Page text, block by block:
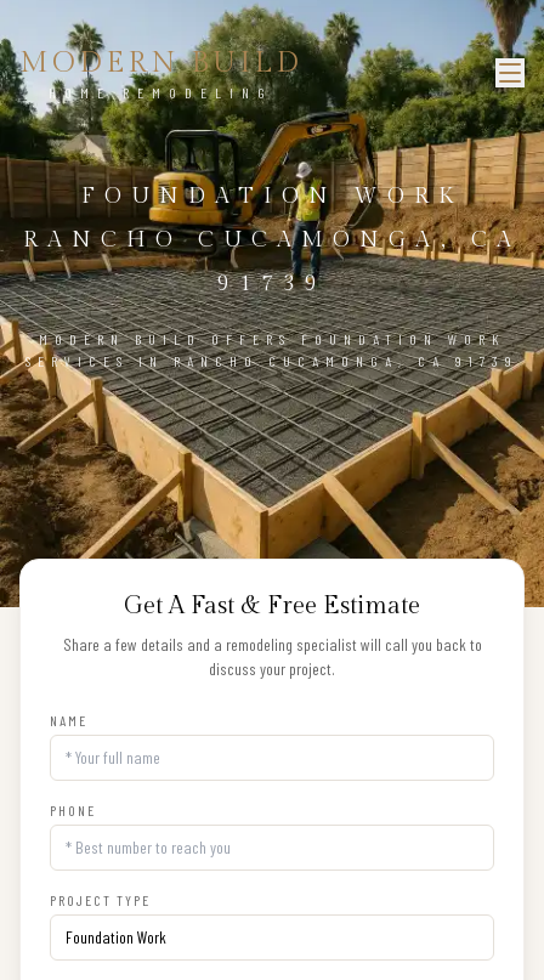
MODERN BUILD
HOME REMODELING
FOUNDATION WORK
RANCHO CUCAMONGA, CA
91739
MODERN BUILD OFFERS FOUNDATION WORK
SERVICES IN RANCHO CUCAMONGA, CA 91739
Get A Fast & Free Estimate
Share a few details and a remodeling specialist will call you back to
discuss your project.
NAME
PHONE
PROJECT TYPE